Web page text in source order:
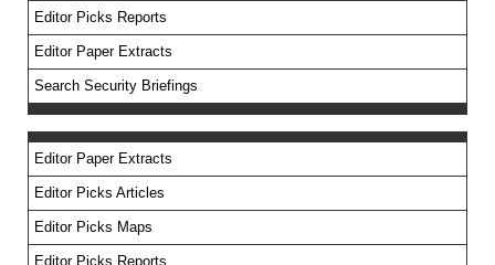
Editor Picks Reports
Editor Paper Extracts
Search Security Briefings
Editor Paper Extracts
Editor Picks Articles
Editor Picks Maps
Editor Picks Reports